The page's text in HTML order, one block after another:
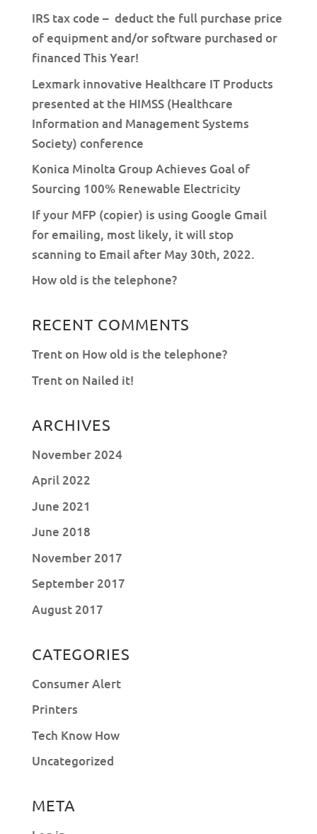
IRS tax code – deduct the full purchase price
of equipment and/or software purchased or
financed This Year!
Lexmark innovative Healthcare IT Products
presented at the HIMSS (Healthcare
Information and Management Systems
Society) conference
Konica Minolta Group Achieves Goal of
Sourcing 100% Renewable Electricity
If your MFP (copier) is using Google Gmail
for emailing, most likely, it will stop
scanning to Email after May 30th, 2022.
How old is the telephone?
RECENT COMMENTS
Trenton How old is the telephone?
Trenton Nailed it!
ARCHIVES
November 2024
April 2022
June 2021
June 2018
November 2017
September 2017
August 2017
CATEGORIES
Consumer Alert
Printers
Tech Know How
Uncategorized
META